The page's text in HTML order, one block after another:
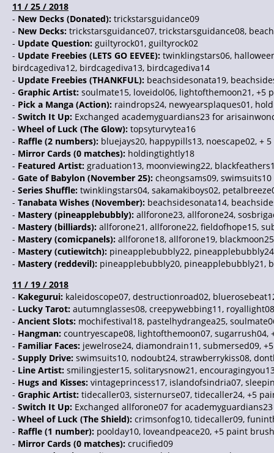
11 / 25 / 2018
- New Decks (Donated): trickstarsguidance09
- New Decks: trickstarsguidance07, trickstarsguidance08,
- Update Question: guiltyrock01, guiltyrock02
- Update Freebies (LETS GO EEVEE): twinklingstars06,
birdcagediva12, birdcagediva13, birdcagediva14
- Update Freebies (THANKFUL): beachsidesonata19,
- Graphic Artist: soulmate15, loveidol06, lightofthemoon21, +5
- Pick a Manga (Action): raindrops24, newyearsplaques01,
- Switch It Up: Exchanged academyguardians23 for
- Wheel of Luck (The Glow): topsyturvytea16
- Raffle (2 numbers): bluejays20, happypills13, noescape02, +
- Mirror Cards (0 matches): holdingtightly18
- Featured Artist: graduation13, moonviewing22,
- Gate of Babylon (November 25): cheongsams09, swimsuits10
- Series Shuffle: twinklingstars04, sakamakiboys02,
- Tanabata Wishes (November): beachsidesonata14,
- Mastery (pineapplebubbly): allforone23, allforone24,
- Mastery (billiards): allforone21, allforone22, fieldofhope15,
- Mastery (comicpanels): allforone18, allforone19,
- Mastery (cutiewitch): pineapplebubbly22,
- Mastery (reddevil): pineapplebubbly20, pineapplebubbly21,
11 / 19 / 2018
- Kakegurui: kaleidoscope07, destructionroad02,
- Lucky Tarot: autumnglasses08, creepywebbing11,
- Ancient Slots: mochifestival18, pastelhydrangea25,
- Hangman: countryescape08, lightofthemoon07, sugarrush04,
- Familiar Faces: jewelrose24, diamondrain11, submersed09,
- Supply Drive: swimsuits10, nodoubt24, strawberrykiss08,
- Line Artist: smilingjester15, solitarysnow21,
- Hugs and Kisses: vintageprincess17, islandofsindria07,
- Graphic Artist: tidecaller03, sisternurse07, tidecaller24, +5
- Switch It Up: Exchanged allforone07 for academyguardians23
- Wheel of Luck (The Shield): crimsonfog10, tidecaller09,
- Raffle (1 number): poolday10, loveandpeace20, +5 paint
- Mirror Cards (0 matches): crucified09